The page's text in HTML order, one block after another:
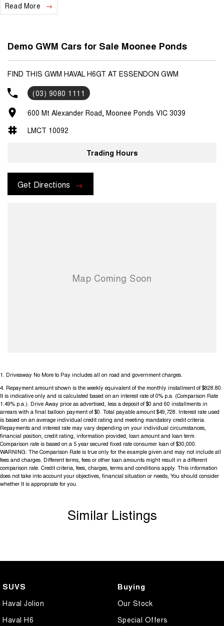
Read More
Demo GWM Cars for Sale Moonee Ponds
FIND THIS GWM HAVAL H6GT AT ESSENDON GWM
(03) 9080 1111
600 Mt Alexander Road, Moonee Ponds VIC 3039
LMCT 10092
Trading Hours
Get Directions
1 Driveaway No More to Pay includes all on road and government charges.
4. Repayment amount shown is the weekly equivalent of the monthly installment of $828.80.
It is indicative only and is calculated based on an interest rate of 0% p.a. (Comparison Rate
1.49% p.a.). Drive Away price as advertised, less a deposit of $0 and 60 installments in
arrears with a final balloon payment of $0. Total payable amount $49,728. Interest rate used
is based on an average individual credit rating and meeting mandatory credit criteria.
Repayments and interest rate may vary depending on your individual circumstances,
financial position, credit rating, information provided, loan amount and loan term.
Comparison rate is based on a 5 year secured fixed rate consumer loan of $30,000.
WARNING: The Comparison Rate is true only for the example given and may not include all
fees and charges. Different terms, fees or other loan amounts might result in a different
comparison rate. Credit criteria, fees, charges, terms and conditions apply. This information
does not take into account your objectives, financial situation or needs, You should consider
whether It is appropriate for you.
Similar Listings
SUVS
Haval Jolion
Haval H6
Buying
Our Stock
Special Offers